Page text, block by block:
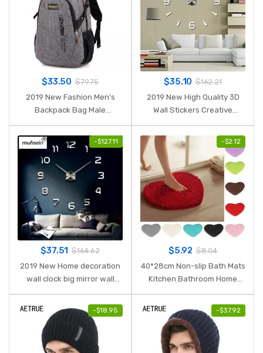
$33.50 $79.75
2019 New Fashion Men's
Backpack Bag Male
Computer Bags high school
student college students
$35.10 $162.21
2019 New High Quality 3D
Wall Stickers Creative
Large Wall Clock DIY Home
Decoration Acrylic + EVA
-$127.11
$37.51 $164.62
2019 New Home decoration
wall clock big mirror wall
clock Modern design large
size wall clocks diy wall
sticker unique gift
-$2.12
$5.92 $8.04
40*28cm Non-slip Bath Mats
Kitchen Bathroom Home
Decor Kitchen Dining
Accessories Decoration Tool
New Arrival Hot Selling
-$18.95 -$37.92